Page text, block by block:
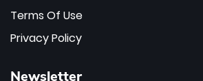
Terms Of Use
Privacy Policy
Newsletter